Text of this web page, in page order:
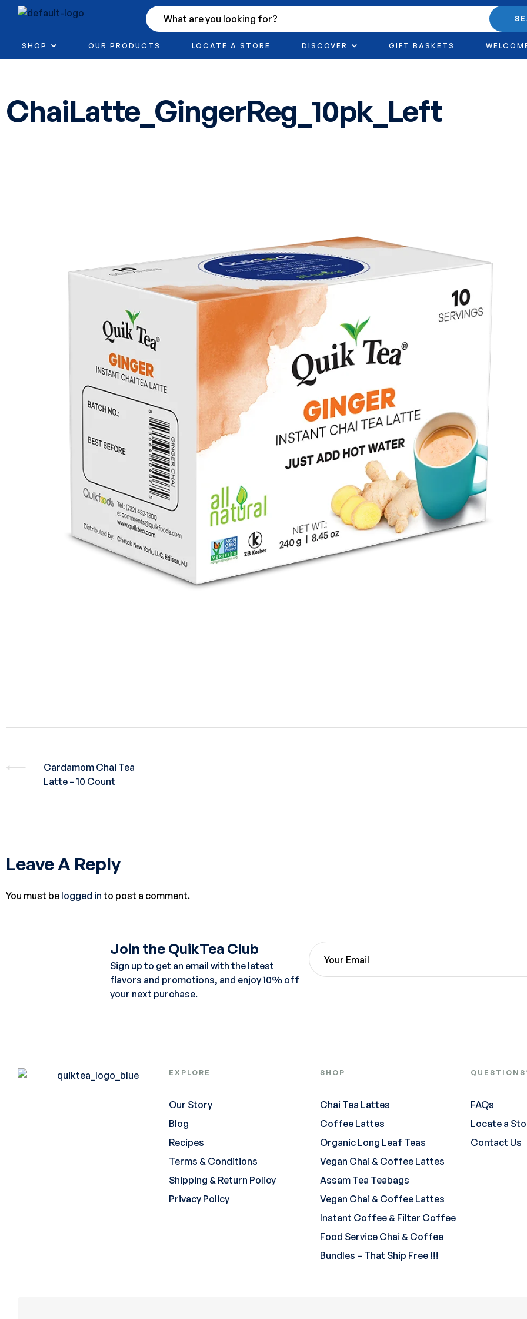
SHOP OUR PRODUCTS LOCATE A STORE DISCOVER GIFT BASKETS
ChaiLatte_GingerReg_10pk_Left
Cardamom Chai Tea
Latte – 10 Count
Leave A Reply
You must be logged in to post a comment.
Join the QuikTea Club
Sign up to get an email with the latest
flavors and promotions, and enjoy 10% off
your next purchase.
EXPLORE
Our Story
Blog
Recipes
Terms & Conditions
Shipping & Return Policy
Privacy Policy
SHOP
Chai Tea Lattes
Coffee Lattes
Organic Long Leaf Teas
Vegan Chai & Coffee Lattes
Assam Tea Teabags
Vegan Chai & Coffee Lattes
Instant Coffee & Filter Coffee
Food Service Chai & Coffee
Bundles – That Ship Free !!!
FAQs
Locate a
Contact Us